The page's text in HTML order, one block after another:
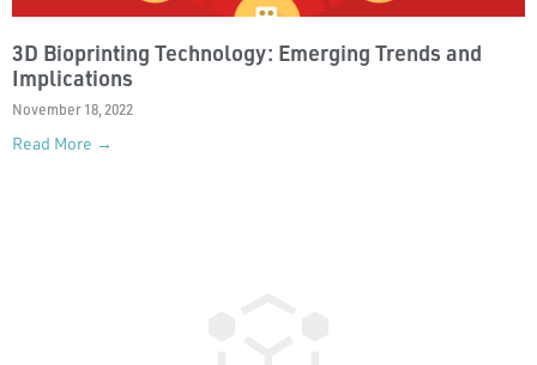
3D Bioprinting Technology: Emerging Trends and
Implications
November 18, 2022
Read More →